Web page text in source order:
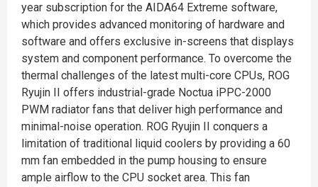
year subscription for the AIDA64 Extreme software,
which provides advanced monitoring of hardware and
software and offers exclusive in-screens that displays
system and component performance.​ To overcome the
thermal challenges of the latest multi-core CPUs, ROG
Ryujin II offers industrial-grade Noctua iPPC-2000
PWM radiator fans that deliver high performance and
minimal-noise operation. ROG Ryujin II conquers a
limitation of traditional liquid coolers by providing a 60
mm fan embedded in the pump housing to ensure
ample airflow to the CPU socket area. This fan